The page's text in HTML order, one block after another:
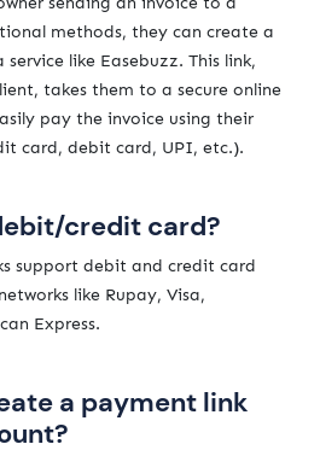
methods, they can create a
like Easebuzz. This link,
takes them to a secure online
pay the invoice using their
card, debit card, UPI, etc.).
credit card?
support debit and credit card
like Rupay, Visa,
Express.
a payment link